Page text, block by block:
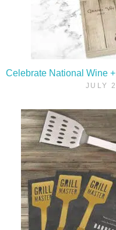
Celebrate National Wine
JULY